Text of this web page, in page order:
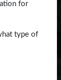
for
type of